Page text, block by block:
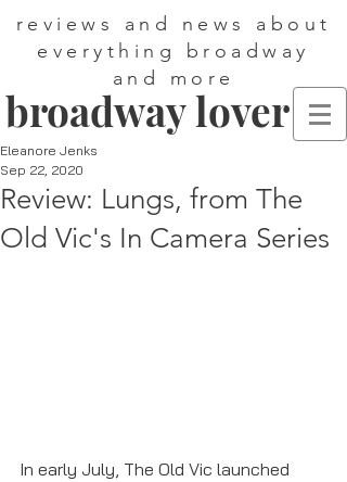
reviews and news about
everything broadway
and more
broadway lover
Review: Lungs, from The
Old Vic's In Camera Series
Eleanore Jenks
Sep 22, 2020
In early July, The Old Vic launched